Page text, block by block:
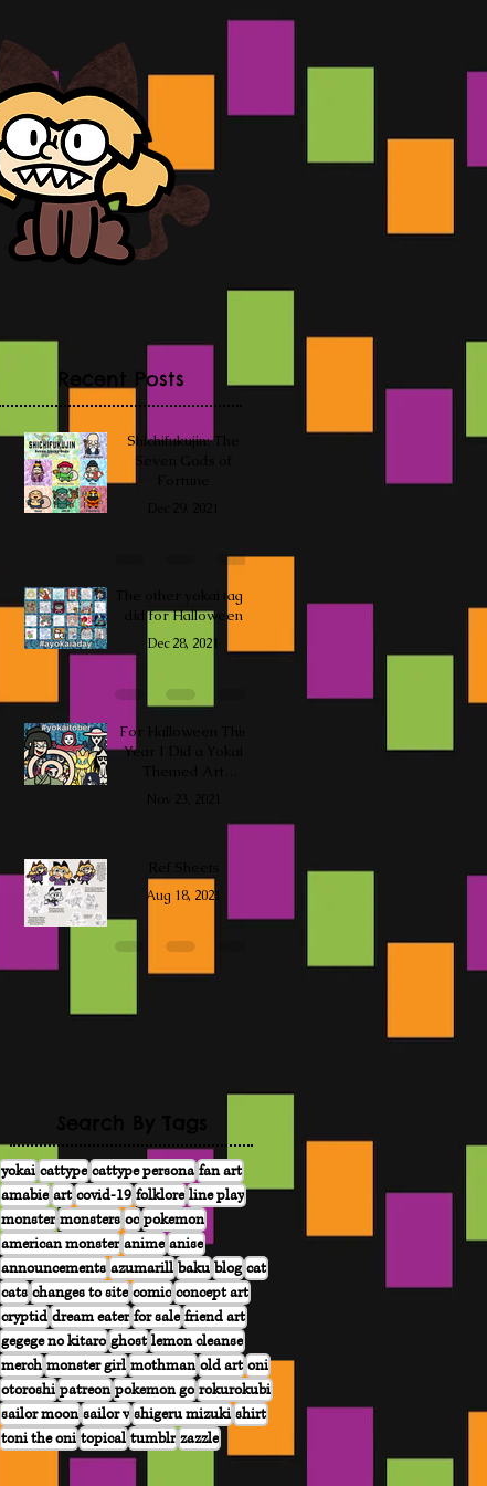
Recent Posts
Shichifukujin: The
Seven Gods of
The other yokai tag I
did for Halloween
Dec 28, 2021
For Halloween This
Year I Did a Yokai
Aug 18, 2021
yokai cattype cattype persona fan art
amabie art covid-19 folklore line play
monster monsters oc pokemon
american monster anime anise
announcements azumarill baku blog cat
cats changes to site comic concept art
cryptid dream eater for sale friend art
gegege no kitaro ghost lemon cleanse
merch monster girl mothman old art oni
otoroshi patreon pokemon go rokurokubi
sailor moon sailor v shigeru mizuki shirt
toni the oni topical tumblr zazzle